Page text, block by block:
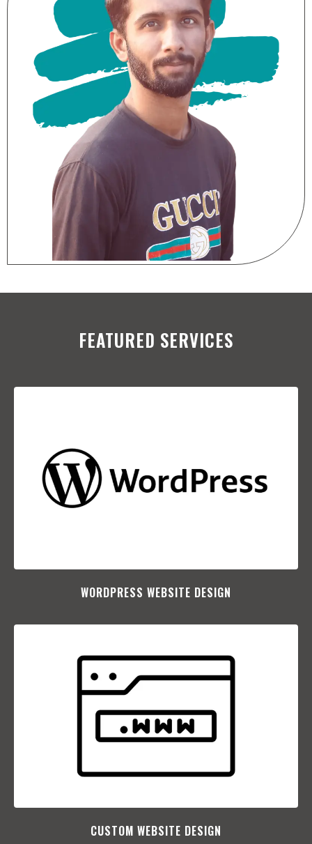
FEATURED SERVICES
WORDPRESS WEBSITE DESIGN
CUSTOM WEBSITE DESIGN